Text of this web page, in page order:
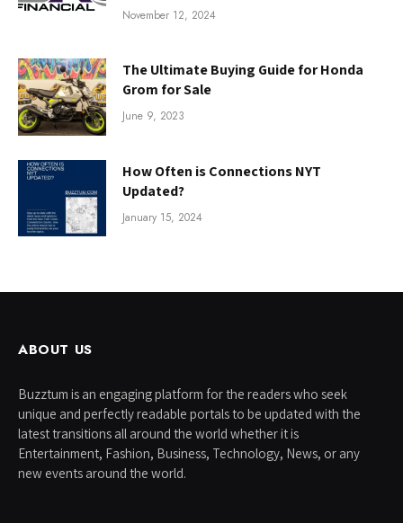
November 12, 2024
The Ultimate Buying Guide for Honda
Grom for Sale
June 9, 2023
How Often is Connections NYT
Updated?
January 15, 2024
ABOUT US
Buzztum is an engaging platform for the readers who seek
unique and perfectly readable portals to be updated with the
latest transitions all around the world whether it is
Entertainment, Fashion, Business, Technology, News, or any
new events around the world.